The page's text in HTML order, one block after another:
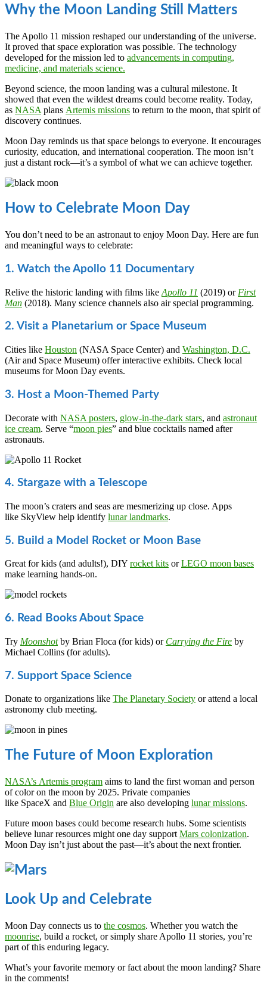
Why the Moon Landing Still Matters
The Apollo 11 mission reshaped our understanding of the universe.
It proved that space exploration was possible. The technology
developed for the mission led to advancements in computing,
medicine, and materials science.
Beyond science, the moon landing was a cultural milestone. It
showed that even the wildest dreams could become reality. Today,
as NASA plans Artemis missions to return to the moon, that spirit of
discovery continues.
Moon Day reminds us that space belongs to everyone. It encourages
curiosity, education, and international cooperation. The moon isn’t
just a distant rock—it’s a symbol of what we can achieve together.
How to Celebrate Moon Day
You don’t need to be an astronaut to enjoy Moon Day. Here are fun
and meaningful ways to celebrate:
1. Watch the Apollo 11 Documentary
Relive the historic landing with films like Apollo 11 (2019) or First
Man (2018). Many science channels also air special programming.
2. Visit a Planetarium or Space Museum
Cities like Houston (NASA Space Center) and Washington, D.C.
(Air and Space Museum) offer interactive exhibits. Check local
museums for Moon Day events.
3. Host a Moon-Themed Party
Decorate with NASA posters, glow-in-the-dark stars, and astronaut
ice cream. Serve “moon pies” and blue cocktails named after
astronauts.
4. Stargaze with a Telescope
The moon’s craters and seas are mesmerizing up close. Apps
like SkyView help identify lunar landmarks.
5. Build a Model Rocket or Moon Base
Great for kids (and adults!), DIY rocket kits orLEGO moon bases
make learning hands-on.
6. Read Books About Space
Try Moonshotby Brian Floca (for kids) or Carrying the Fire by
Michael Collins (for adults).
7. Support Space Science
Donate to organizations like The Planetary Society or attend a local
astronomy club meeting.
The Future of Moon Exploration
NASA’s Artemis program aims to land the first woman and person
of color on the moon by 2025. Private companies
like SpaceX and Blue Origin are also developing lunar missions.
Future moon bases could become research hubs. Some scientists
believe lunar resources might one day support Mars colonization.
Moon Day isn’t just about the past—it’s about the next frontier.
Look Up and Celebrate
Moon Day connects us to the cosmos. Whether you watch the
moonrise, build a rocket, or simply share Apollo 11 stories, you’re
part of this enduring legacy.
What’s your favorite memory or fact about the moon landing? Share
in the comments!